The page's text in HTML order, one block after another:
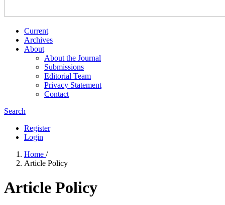
Current
Archives
About
About the Journal
Submissions
Editorial Team
Privacy Statement
Contact
Search
Register
Login
Home /
Article Policy
Article Policy